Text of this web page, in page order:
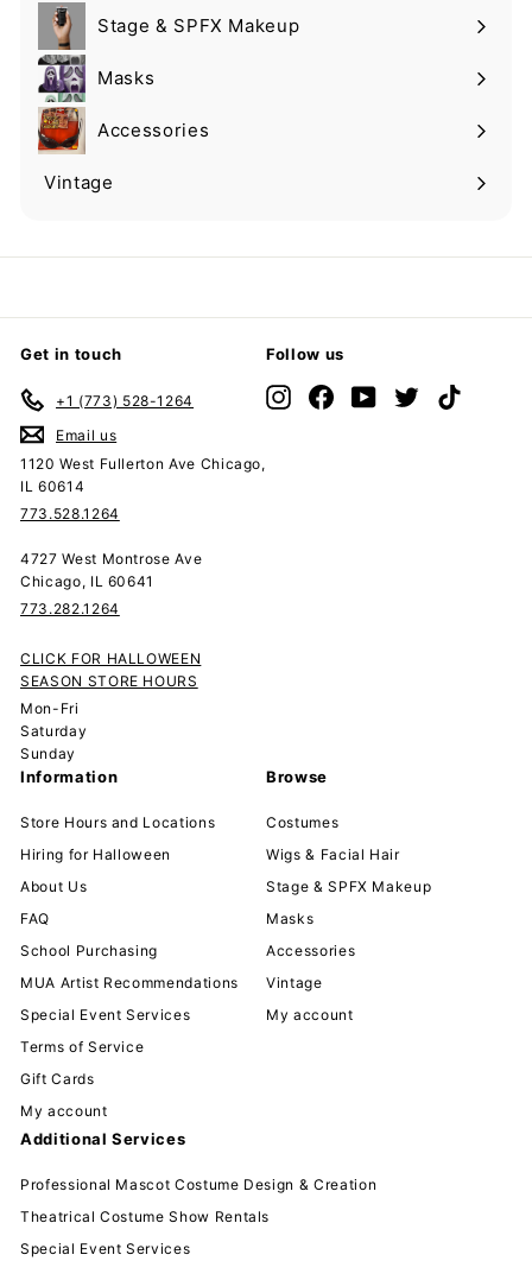
submenuStage & SPFX Makeup
Expand
submenuMasks
Expand
submenuAccessories
Expand
submenu
Vintage
Expand
Get in touch
+1 (773) 528-1264
Email us
1120 West Fullerton Ave Chicago,
IL 60614
773.528.1264
4727 West Montrose Ave
Chicago, IL 60641
773.282.1264
CLICK FOR HALLOWEEN
SEASON STORE HOURS
Mon-Fri
Saturday
Sunday
Follow us
InstagramFacebookYouTubeTwitter
Information
Store Hours and Locations
Hiring for Halloween
About Us
FAQ
School Purchasing
MUA Artist Recommendations
Special Event Services
Terms of Service
Gift Cards
My account
Browse
Costumes
Wigs & Facial Hair
Stage & SPFX Makeup
Masks
Accessories
Vintage
My account
Additional Services
Professional Mascot Costume Design & Creation
Theatrical Costume Show Rentals
Special Event Services